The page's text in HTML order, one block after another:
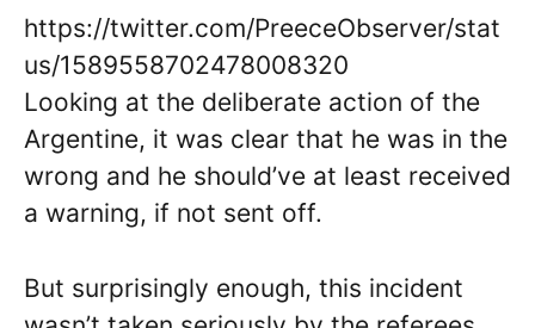
https://twitter.com/PreeceObserver/stat
us/1589558702478008320
Looking at the deliberate action of the
Argentine, it was clear that he was in the
wrong and he should’ve at least received
a warning, if not sent off.
But surprisingly enough, this incident